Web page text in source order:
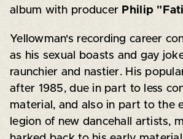
album with producer Philip
Yellowman's recording career
as his sexual boasts and gay
raunchier and nastier. His
after 1985, due in part to less
material, and also in part to the
legion of new dancehall artists,